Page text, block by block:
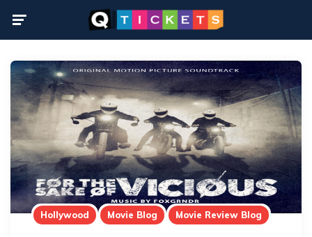
Hollywood Movie Blog Movie Review Blog